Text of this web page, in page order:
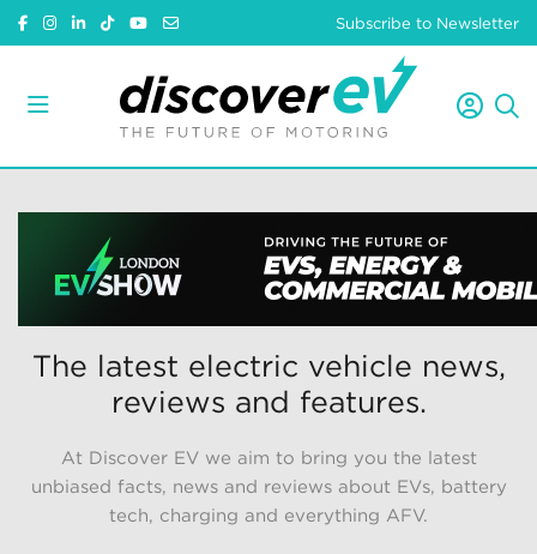
Subscribe to Newsletter
The latest electric vehicle news,
reviews and features.
At Discover EV we aim to bring you the latest
unbiased facts, news and reviews about EVs, battery
tech, charging and everything AFV.